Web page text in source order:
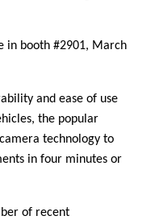
in booth #2901, March
and ease of use
the popular
technology to
in four minutes or
of recent